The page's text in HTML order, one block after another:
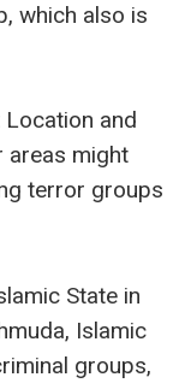
which also is
and
areas might
terror groups
State in
Islamic
groups,